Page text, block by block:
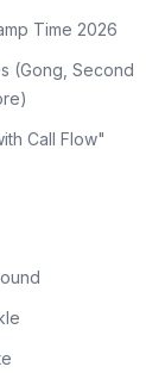
Time 2026
(Gong, Second
Call Flow"